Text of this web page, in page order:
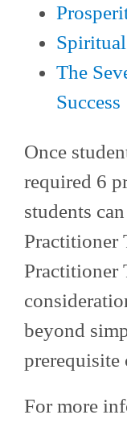
The
Success
Once
required 6
students
Practitioner
Practitioner
beyond
prerequisite
For more